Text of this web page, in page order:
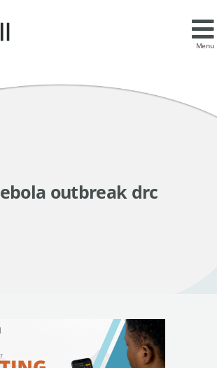
Menu
ebola outbreak drc